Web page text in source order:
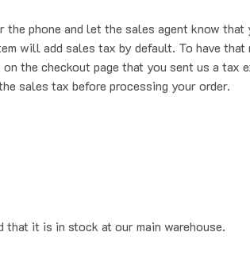
phone and let the sales agent know that
will add sales tax by default. To have
the checkout page that you sent us a tax
sales tax before processing your order.
it is in stock at our main warehouse.